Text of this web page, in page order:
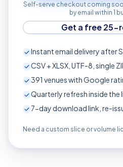
Self-serve checkout coming
by email within 1
Get a free 25-
Instant email delivery after
CSV + XLSX, UTF-8, single
391 venues with Google
Quarterly refresh inside the
7-day download link, re-
Need a custom slice or volume